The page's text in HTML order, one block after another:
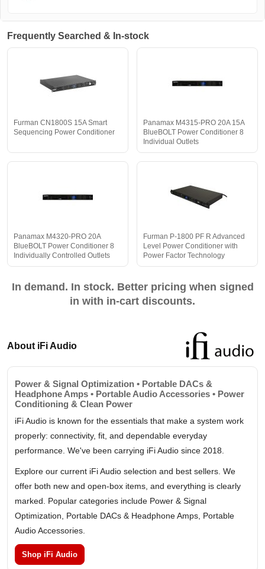
Frequently Searched & In-stock
Furman CN1800S 15A Smart
Sequencing Power Conditioner
Panamax M4315-PRO 20A 15A
BlueBOLT Power Conditioner 8
Individual Outlets
Panamax M4320-PRO 20A
BlueBOLT Power Conditioner 8
Individually Controlled Outlets
Furman P-1800 PF R Advanced
Level Power Conditioner with
Power Factor Technology
In demand. In stock. Better pricing when signed
in with in-cart discounts.
About iFi Audio
Power & Signal Optimization • Portable DACs &
Headphone Amps • Portable Audio Accessories • Power
Conditioning & Clean Power
iFi Audio is known for the essentials that make a system work
properly: connectivity, fit, and dependable everyday
performance. We've been carrying iFi Audio since 2018.
Explore our current iFi Audio selection and best sellers. We
offer both new and open-box items, and everything is clearly
marked. Popular categories include Power & Signal
Optimization, Portable DACs & Headphone Amps, Portable
Audio Accessories.
Shop iFi Audio